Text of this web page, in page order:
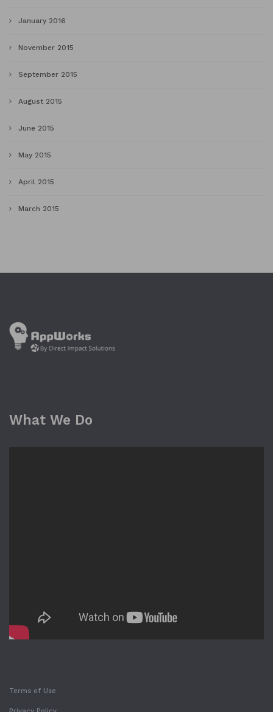
January 2016
November 2015
September 2015
August 2015
June 2015
May 2015
April 2015
March 2015
What We Do
Terms of Use